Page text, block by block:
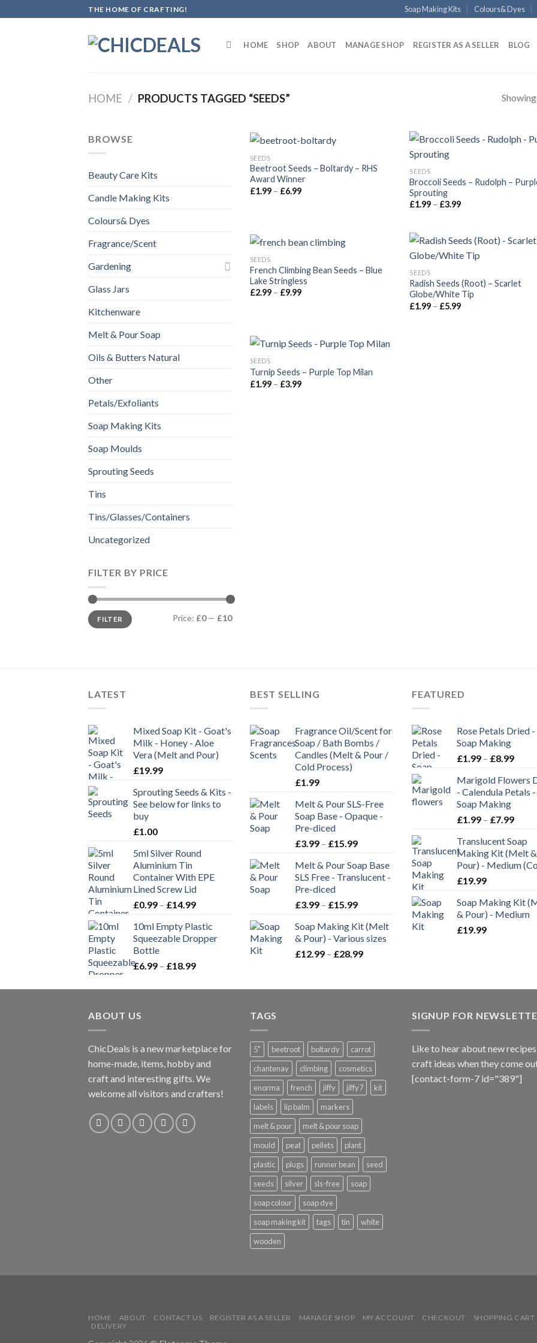
to
THE HOME OF CRAFTING! Soap Making Kits Colours& Dyes
HOME SHOP ABOUT MANAGE SHOP REGISTER AS A SELLER BLOG
HOME / PRODUCTS TAGGED “SEEDS”
BROWSE
Beauty Care Kits
Candle Making Kits
Colours& Dyes
Fragrance/Scent
Gardening
Glass Jars
Kitchenware
Melt & Pour Soap
Oils & Butters Natural
Other
Petals/Exfoliants
Soap Making Kits
Soap Moulds
Sprouting Seeds
Tins
Tins/Glasses/Containers
Uncategorized
FILTER BY PRICE
Min
price
Max
priceFILTER Price: £0— £10
SEEDS
Beetroot Seeds – Boltardy – RHS
Award Winner
£1.99– £6.99
SEEDS
Broccoli Seeds – Rudolph –
Sprouting
£1.99 – £3.99
SEEDS
French Climbing Bean Seeds – Blue
Lake Stringless
£2.99– £9.99
SEEDS
Radish Seeds (Root) – Scarlet
Globe/White Tip
£1.99 – £5.99
SEEDS
Turnip Seeds – Purple Top Milan
£1.99– £3.99
LATEST
Mixed Soap Kit - Goat's
Milk - Honey - Aloe
Vera (Melt and Pour)
£19.99
Sprouting Seeds & Kits -
See below for links to
buy
£1.00
5ml Silver Round
Aluminium Tin
Container With EPE
Lined Screw Lid
£0.99 – £14.99
10ml Empty Plastic
Squeezable Dropper
Bottle
£6.99 – £18.99
BEST SELLING
Fragrance Oil/Scent for
Soap / Bath Bombs /
Candles (Melt & Pour /
Cold Process)
£1.99
Melt & Pour SLS-Free
Soap Base - Opaque -
Pre-diced
£3.99 – £15.99
Melt & Pour Soap Base
SLS Free - Translucent -
Pre-diced
£3.99 – £15.99
Soap Making Kit (Melt
& Pour) - Various sizes
£12.99 – £28.99
FEATURED
Rose Petals Dried -
Soap Making
£1.99 – £8.99
Marigold Flowers
- Calendula Petals -
Soap Making
£1.99 – £7.99
Translucent Soap
Making Kit (Melt &
Pour) - Medium
£19.99
Soap Making Kit
& Pour) - Medium
£19.99
ABOUT US
ChicDeals is a new marketplace for
home-made, items, hobby and
craft and interesting gifts. We
welcome all visitors and crafters!
TAGS
5" beetroot boltardy
carrot
chantenay
climbing
cosmetics
enorma
french jiffy jiffy7
kit
labels
lip balm
markers
melt & pour
melt & pour soap
mould
peat pellets
plant
plastic
plugs runner bean
seed
seeds
silver sls-free
soap
soap colour
soap dye
soap making kit
tags tin
white
wooden
SIGNUP FOR
Like to hear about new
craft ideas when they come
[contact-form-7 id="389"]
HOME ABOUT CONTACT US REGISTER AS A SELLER MANAGE SHOP MY ACCOUNT CHECKOUT SHOPPING CART
DELIVERY